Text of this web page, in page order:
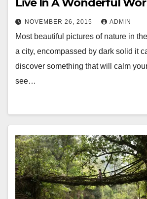
NOVEMBER 26, 2015 ADMIN
Most beautiful pictures of nature in
a city, encompassed by dark solid it
discover something that will calm
see…